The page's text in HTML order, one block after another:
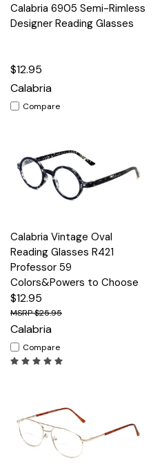
Calabria 6905 Semi-Rimless
Designer Reading Glasses
$12.95
Calabria
Compare
Calabria Vintage Oval
Reading Glasses R421
Professor 59
Colors&Powers to Choose
$12.95
$25.95
Calabria
Compare